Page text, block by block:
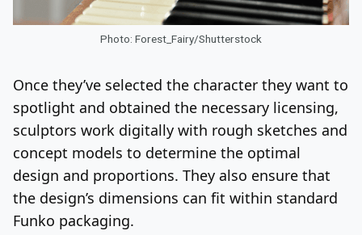
Photo: Forest_Fairy/Shutterstock
Once they’ve selected the character they want to
spotlight and obtained the necessary licensing,
sculptors work digitally with rough sketches and
concept models to determine the optimal
design and proportions. They also ensure that
the design’s dimensions can fit within standard
Funko packaging.